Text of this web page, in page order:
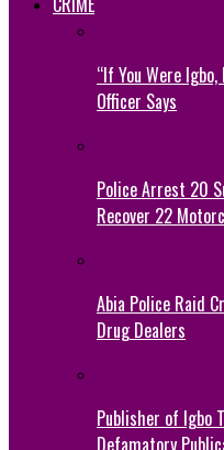
“If You Were
Officer Says
Police Arrest 20
Recover 22
Abia Police Raid
Drug Dealers
Publisher of Igbo
Defamatory